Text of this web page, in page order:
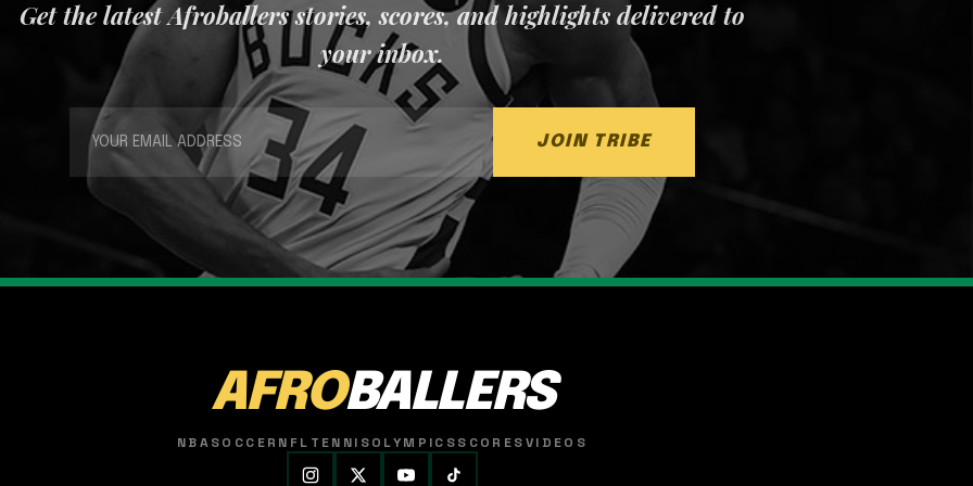
Get the latest Afroballers stories, scores, and highlights delivered to
your inbox.
JOIN TRIBE
AFROBALLERS
NBASOCCER NFL TENNISOLYMPICSSCORESVIDEOS